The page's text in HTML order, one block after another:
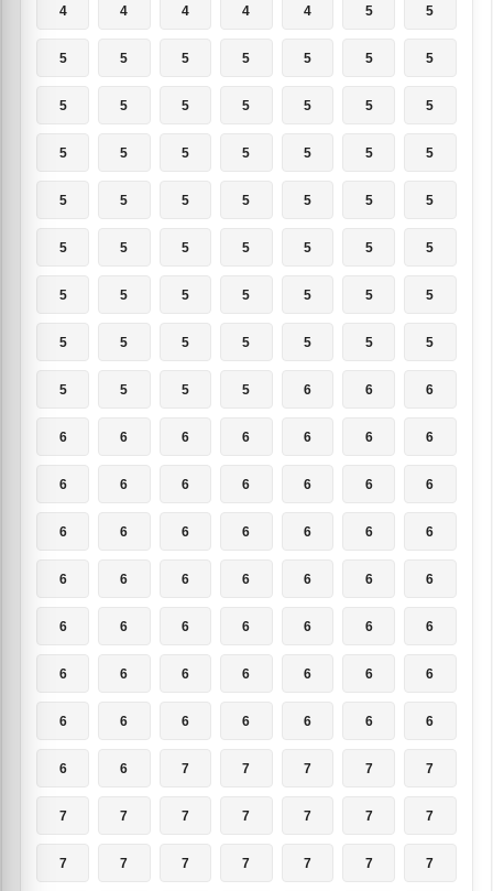
4 4 4 4 4 5 5
5 5 5 5 5 5 5
5 5 5 5 5 5 5
5 5 5 5 5 5 5
5 5 5 5 5 5 5
5 5 5 5 5 5 5
5 5 5 5 5 5 5
5 5 5 5 5 5 5
5 5 5 5 6 6 6
6 6 6 6 6 6 6
6 6 6 6 6 6 6
6 6 6 6 6 6 6
6 6 6 6 6 6 6
6 6 6 6 6 6 6
6 6 6 6 6 6 6
6 6 6 6 6 6 6
6 6 7 7 7 7 7
7 7 7 7 7 7 7
7 7 7 7 7 7 7